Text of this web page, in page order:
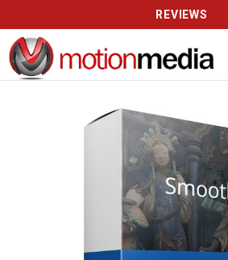
REVIEWS